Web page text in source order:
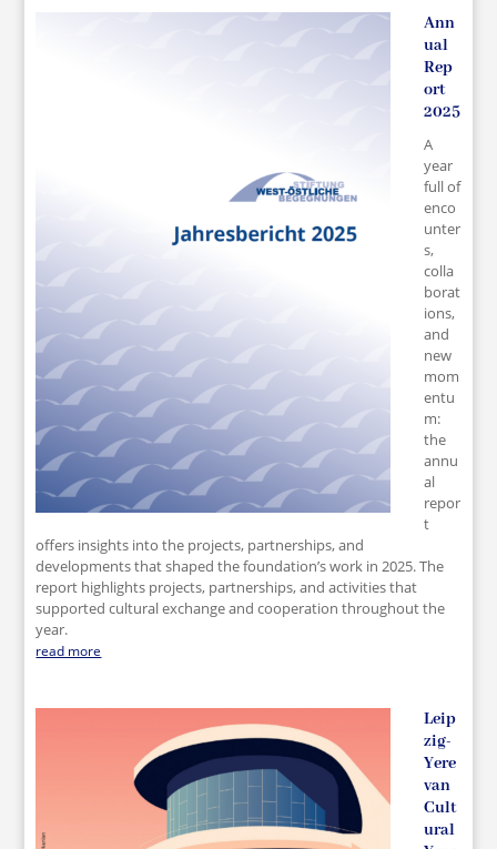
Ann
ual
Rep
ort
2025
A
year
full of
enco
unter
s,
colla
borat
ions,
and
new
mom
entu
m:
the
annu
al
repor
t
offers insights into the projects, partnerships, and
developments that shaped the foundation’s work in 2025. The
report highlights projects, partnerships, and activities that
supported cultural exchange and cooperation throughout the
year.
read more
Leip
zig-
Yere
van
Cult
ural